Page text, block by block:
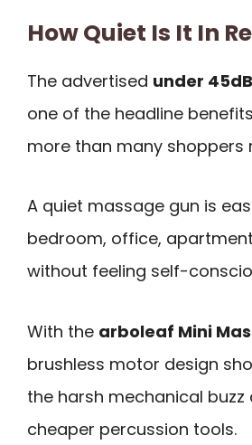
How Quiet Is It In
The advertised under
one of the headline
more than many shoppers
A quiet massage gun is
bedroom, office,
without feeling self-
With the arboleaf Mini
brushless motor design
the harsh mechanical buzz
cheaper percussion tools.